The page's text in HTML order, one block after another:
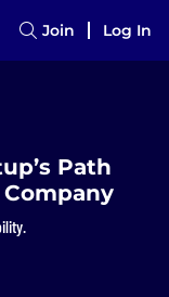
Join Log In
Path